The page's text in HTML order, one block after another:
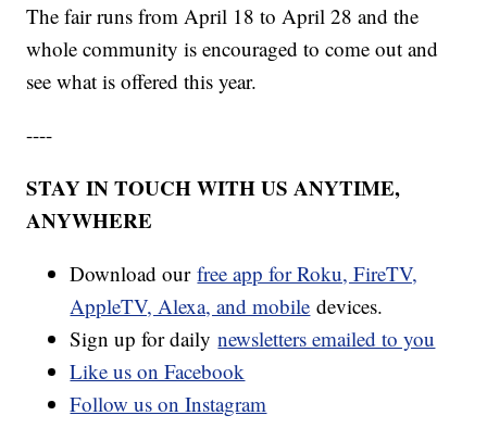
The fair runs from April 18 to April 28 and the
whole community is encouraged to come out and
see what is offered this year.
----
STAY IN TOUCH WITH US ANYTIME,
ANYWHERE
Download ourfree app for Roku, FireTV,
AppleTV, Alexa, and mobile devices.
Sign up for dailynewsletters emailed to you
Like us on Facebook
Follow us on Instagram